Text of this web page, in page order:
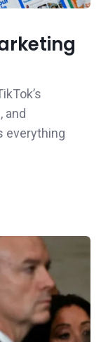
and
everything